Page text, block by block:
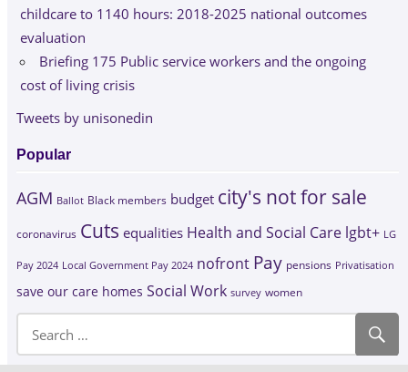
childcare to 1140 hours: 2018-2025 national outcomes
evaluation
Briefing 175 Public service workers and the ongoing
cost of living crisis
Tweets by unisonedin
Popular
AGM Ballot Black members budget city's not for sale
coronavirus Cuts equalities Health and Social Care lgbt+ LG
Pay 2024 Local Government Pay 2024 nofront Pay pensions Privatisation
save our care homes Social Work survey women